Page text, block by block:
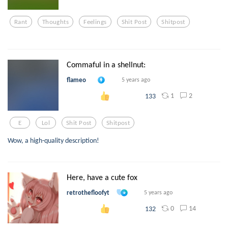
Rant Thoughts Feelings Shit Post Shitpost
Commaful in a shellnut:
flameo 5 years ago
133 1 2
E Lol Shit Post Shitpost
Wow, a high-quality description!
Here, have a cute fox
retrothefloofyt 5 years ago
132 0 14